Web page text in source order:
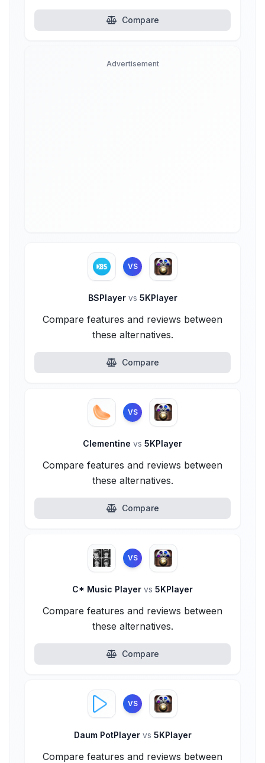
Compare
Advertisement
VS
BSPlayer vs 5KPlayer
Compare features and reviews between
these alternatives.
Compare
VS
Clementine vs 5KPlayer
Compare features and reviews between
these alternatives.
Compare
VS
C* Music Player vs 5KPlayer
Compare features and reviews between
these alternatives.
Compare
VS
Daum PotPlayer vs 5KPlayer
Compare features and reviews between